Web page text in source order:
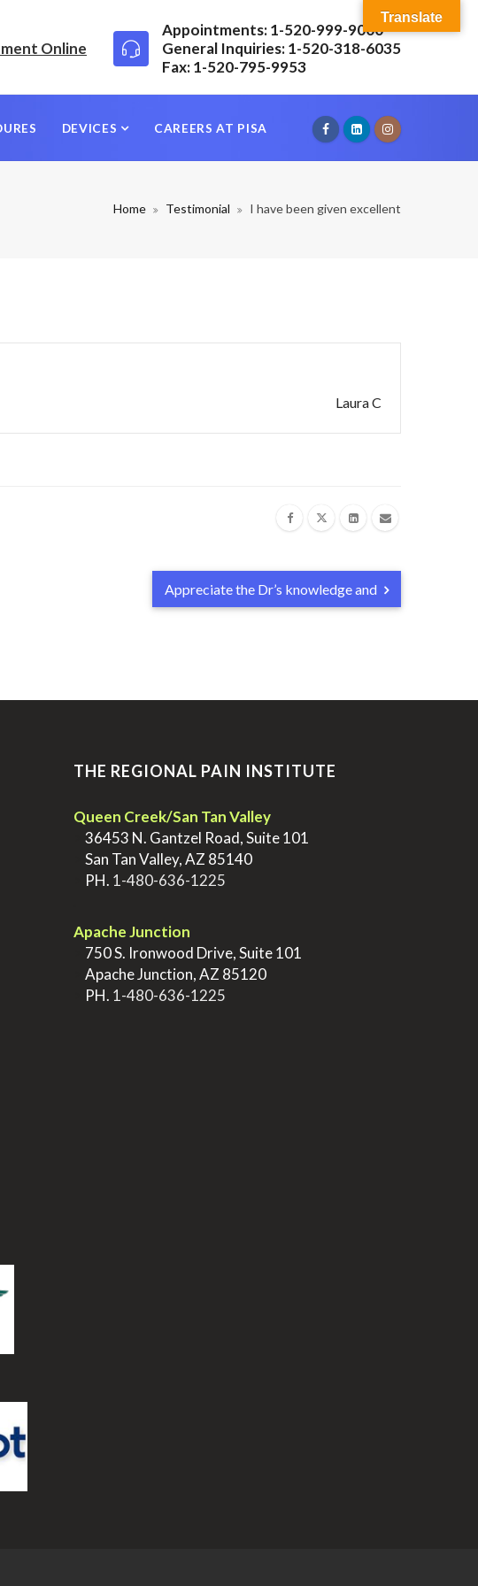
Online
Appointments: 1-520-999-9000
General Inquiries: 1-520-318-6035
Fax: 1-520-795-9953
DEVICES CAREERS AT PISA
Home Testimonial I have been given excellent
Laura C
Appreciate the Dr’s knowledge and
THE REGIONAL PAIN INSTITUTE
Queen Creek/San Tan Valley
36453 N. Gantzel Road, Suite 101
San Tan Valley, AZ 85140
PH. 1-480-636-1225
Apache Junction
750 S. Ironwood Drive, Suite 101
Apache Junction, AZ 85120
PH. 1-480-636-1225
Translate